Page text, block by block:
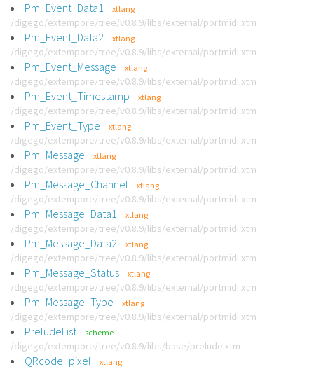
Pm_Event_Data1 xtlang
/digego/extempore/tree/v0.8.9/libs/external/portmidi.xtm
Pm_Event_Data2 xtlang
/digego/extempore/tree/v0.8.9/libs/external/portmidi.xtm
Pm_Event_Message xtlang
/digego/extempore/tree/v0.8.9/libs/external/portmidi.xtm
Pm_Event_Timestamp xtlang
/digego/extempore/tree/v0.8.9/libs/external/portmidi.xtm
Pm_Event_Type xtlang
/digego/extempore/tree/v0.8.9/libs/external/portmidi.xtm
Pm_Message xtlang
/digego/extempore/tree/v0.8.9/libs/external/portmidi.xtm
Pm_Message_Channel xtlang
/digego/extempore/tree/v0.8.9/libs/external/portmidi.xtm
Pm_Message_Data1 xtlang
/digego/extempore/tree/v0.8.9/libs/external/portmidi.xtm
Pm_Message_Data2 xtlang
/digego/extempore/tree/v0.8.9/libs/external/portmidi.xtm
Pm_Message_Status xtlang
/digego/extempore/tree/v0.8.9/libs/external/portmidi.xtm
Pm_Message_Type xtlang
/digego/extempore/tree/v0.8.9/libs/external/portmidi.xtm
PreludeList scheme
/digego/extempore/tree/v0.8.9/libs/base/prelude.xtm
QRcode_pixel xtlang